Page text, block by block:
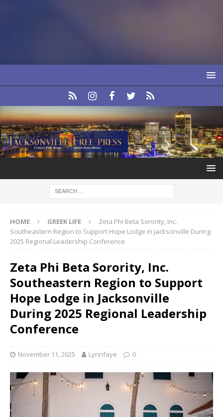
HOME GREEK LIFE
Zeta Phi Beta Sorority, Inc.
Southeastern Region to Support Hope Lodge in Jacksonville During
2025 Regional Leadership Conference
Zeta Phi Beta Sorority, Inc.
Southeastern Region to Support
Hope Lodge in Jacksonville
During 2025 Regional Leadership
Conference
November 11, 2025 Lynnfaye 0